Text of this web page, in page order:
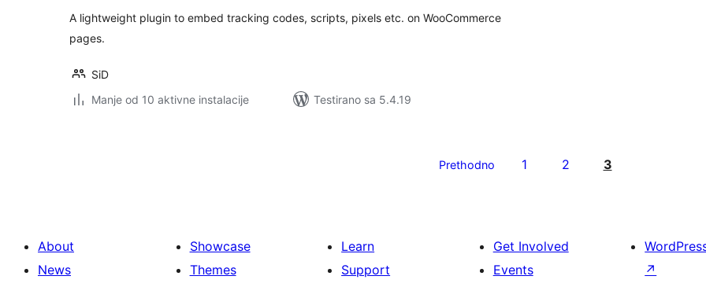
A lightweight plugin to embed tracking codes, scripts, pixels etc. on WooCommerce
pages.
SiD
Manje od 10 aktivne instalacije
Testirano sa 5.4.19
Prethodno 1 2 3
About
News
Showcase
Themes
Learn
Support
Get Involved
Events
↗